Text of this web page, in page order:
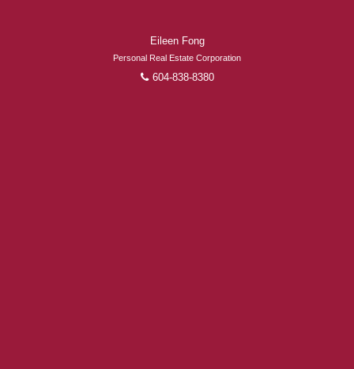
Eileen Fong
Personal Real Estate Corporation
604-838-8380